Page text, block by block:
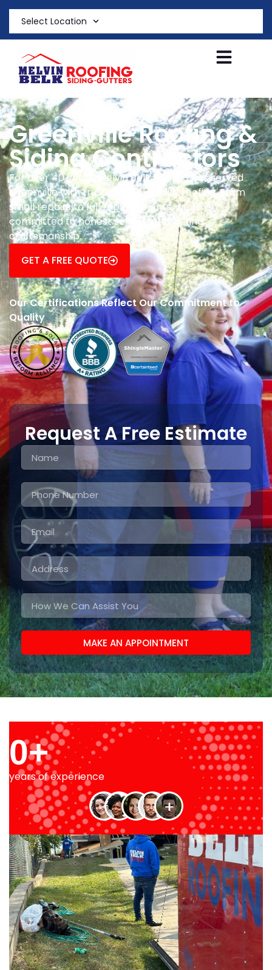
Select Location
Greenville Roofing &
Siding Contractors
For over 40 years, Melvin Belk Roofing has served
Greenville with trusted, high-quality roofing. From
small repairs to full replacements, we’re
committed to honest service and lasting
craftsmanship.
GET A FREE QUOTE
Our Certifications Reflect Our Commitment to
Quality
Request A Free Estimate
MAKE AN APPOINTMENT
0+
years of experience